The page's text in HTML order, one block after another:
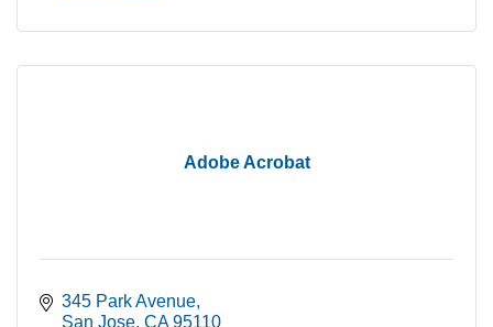
Adobe Acrobat
345 Park Avenue
San Jose CA 95110